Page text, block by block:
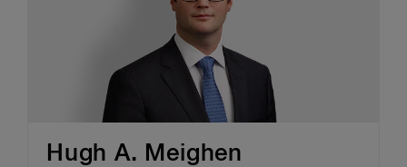
Hugh A. Meighen